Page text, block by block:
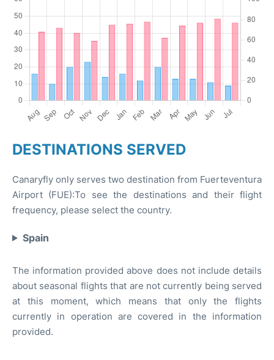
DESTINATIONS SERVED
Canaryfly only serves two destination from Fuerteventura
Airport (FUE):To see the destinations and their flight
frequency, please select the country.
Spain
The information provided above does not include details
about seasonal flights that are not currently being served
at this moment, which means that only the flights
currently in operation are covered in the information
provided.